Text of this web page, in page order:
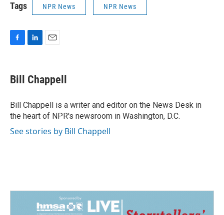
Tags NPR News NPR News
e
b
o
k
k
e
I
n
i
l
Bill Chappell
Bill Chappell is a writer and editor on the News Desk in
the heart of NPR's newsroom in Washington, D.C.
See stories by Bill Chappell